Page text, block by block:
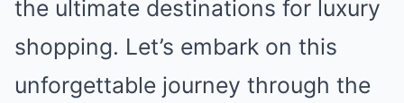
the ultimate destinations for luxury
shopping. Let’s embark on this
unforgettable journey through the